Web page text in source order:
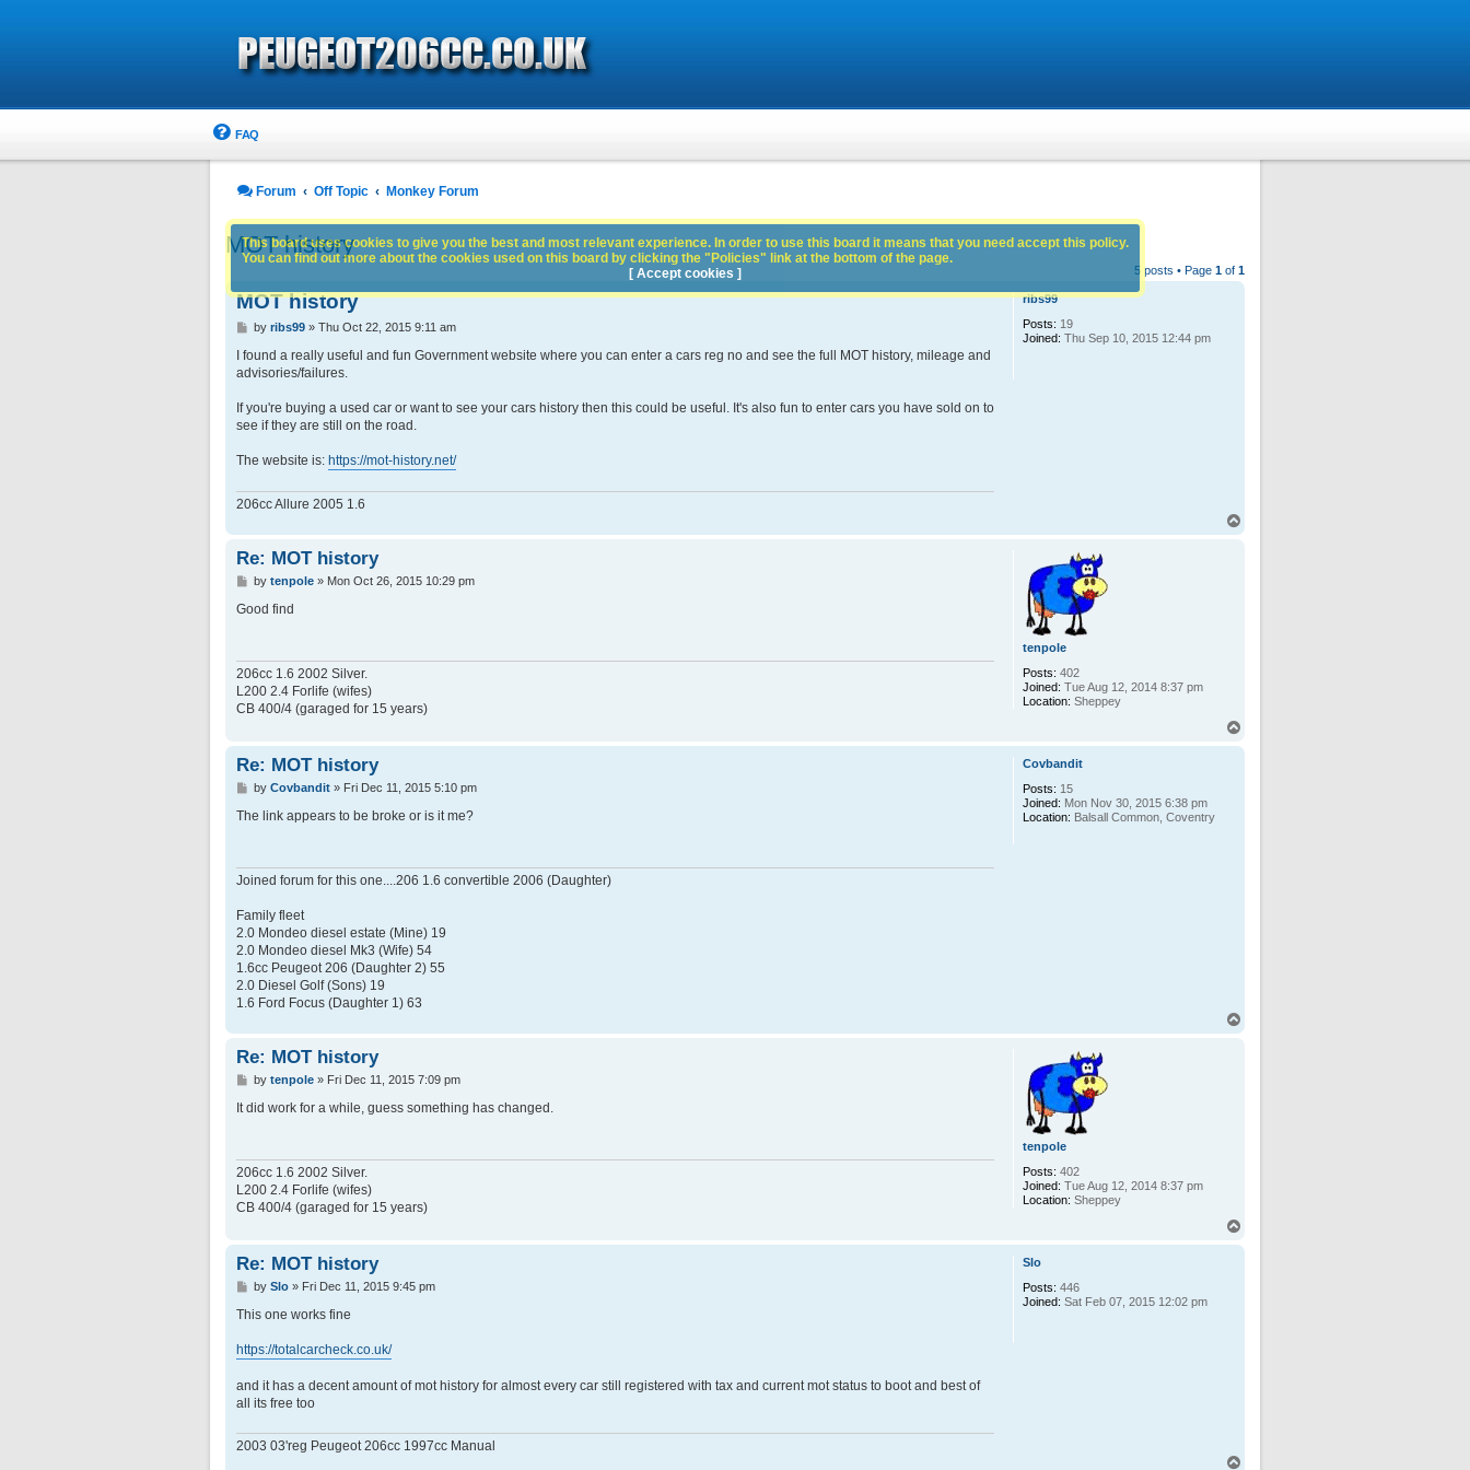
FAQ
Forum Off Topic Monkey Forum
MOT history
5 posts • Page 1 of 1
ribs99
Posts: 19
Joined: Thu Sep 10, 2015 12:44 pm
MOT history
P
s
t
by ribs99» Thu Oct 22, 2015 9:11 am
I found a really useful and fun Government website where you can enter a cars reg no and see the full MOT history, mileage and
advisories/failures.
If you're buying a used car or want to see your cars history then this could be useful. It's also fun to enter cars you have sold on to
see if they are still on the road.
The website is: https://mot-history.net/
206cc Allure 2005 1.6
tenpole
Posts: 402
Joined: Tue Aug 12, 2014 8:37 pm
Location: Sheppey
Re: MOT history
P
s
by tenpole» Mon Oct 26, 2015 10:29 pm
Good find
206cc 1.6 2002 Silver.
L200 2.4 Forlife (wifes)
CB 400/4 (garaged for 15 years)
Covbandit
Posts: 15
Joined: Mon Nov 30, 2015 6:38 pm
Location: Balsall Common, Coventry
Re: MOT history
P
s
by Covbandit» Fri Dec 11, 2015 5:10 pm
The link appears to be broke or is it me?
Joined forum for this one....206 1.6 convertible 2006 (Daughter)
Family fleet
2.0 Mondeo diesel estate (Mine) 19
2.0 Mondeo diesel Mk3 (Wife) 54
1.6cc Peugeot 206 (Daughter 2) 55
2.0 Diesel Golf (Sons) 19
1.6 Ford Focus (Daughter 1) 63
tenpole
Posts: 402
Joined: Tue Aug 12, 2014 8:37 pm
Location: Sheppey
Re: MOT history
P
s
by tenpole» Fri Dec 11, 2015 7:09 pm
It did work for a while, guess something has changed.
206cc 1.6 2002 Silver.
L200 2.4 Forlife (wifes)
CB 400/4 (garaged for 15 years)
Slo
Posts: 446
Joined: Sat Feb 07, 2015 12:02 pm
Re: MOT history
P
s
by Slo» Fri Dec 11, 2015 9:45 pm
This one works fine
https://totalcarcheck.co.uk/
and it has a decent amount of mot history for almost every car still registered with tax and current mot status to boot and best of
all its free too
2003 03'reg Peugeot 206cc 1997cc Manual
This board uses cookies to give you the best and most relevant experience. In order to use this board it means that you need accept this policy.
You can find out more about the cookies used on this board by clicking the "Policies" link at the bottom of the page.
[ Accept cookies ]